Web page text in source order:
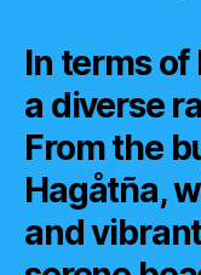
In terms of
a diverse
From the
Hagåtña,
and